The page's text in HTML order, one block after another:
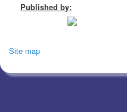
Published by:
Site map